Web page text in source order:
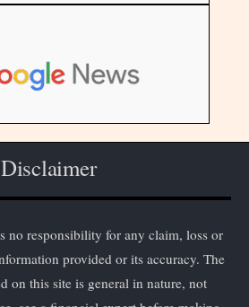
Disclaimer
no responsibility for any claim, loss or
provided or its accuracy. The
on this site is general in nature, not